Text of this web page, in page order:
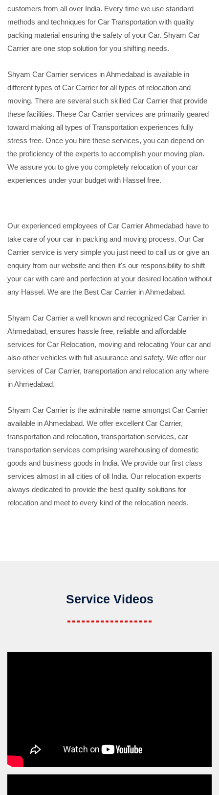
customers from all over India. Every time we use standard
methods and techniques for Car Transportation with quality
packing material ensuring the safety of your Car. Shyam Car
Carrier are one stop solution for you shifting needs.
Shyam Car Carrier services in Ahmedabad is available in
different types of Car Carrier for all types of relocation and
moving. There are several such skilled Car Carrier that provide
these facilities. These Car Carrier services are primarily geared
toward making all types of Transportation experiences fully
stress free. Once you hire these services, you can depend on
the proficiency of the experts to accomplish your moving plan.
We assure you to give you completely relocation of your car
experiences under your budget with Hassel free.
Our experienced employees of Car Carrier Ahmedabad have to
take care of your car in packing and moving process. Our Car
Carrier service is very simple you just need to call us or give an
enquiry from our website and then it's our responsibility to shift
your car with care and perfection at your desired location without
any Hassel. We are the Best Car Carrier in Ahmedabad.
Shyam Car Carrier a well known and recognized Car Carrier in
Ahmedabad, ensures hassle free, reliable and affordable
services for Car Relocation, moving and relocating Your car and
also other vehicles with full asuurance and safety. We offer our
services of Car Carrier, transportation and relocation any where
in Ahmedabad.
Shyam Car Carrier is the admirable name amongst Car Carrier
available in Ahmedabad. We offer excellent Car Carrier,
transportation and relocation, transportation services, car
transportation services comprising warehousing of domestic
goods and business goods in India. We provide our first class
services almost in all cities of oll India. Our relocation experts
always dedicated to provide the best quality solutions for
relocation and meet to every kind of the relocation needs.
Service Videos